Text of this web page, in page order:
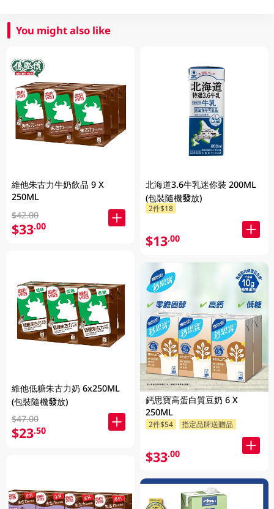
You might also like
維他朱古力牛奶飲品 9 X
250ML
$42.00
$33.00
維他低糖朱古力奶 6x250ML
(包裝隨機發放)
$47.00
$23.50
北海道3.6牛乳迷你裝 200ML
(包裝隨機發放)
2件$18
$13.00
鈣思寶高蛋白質豆奶 6 X
250ML
2件$54 指定品牌送贈品
$33.00